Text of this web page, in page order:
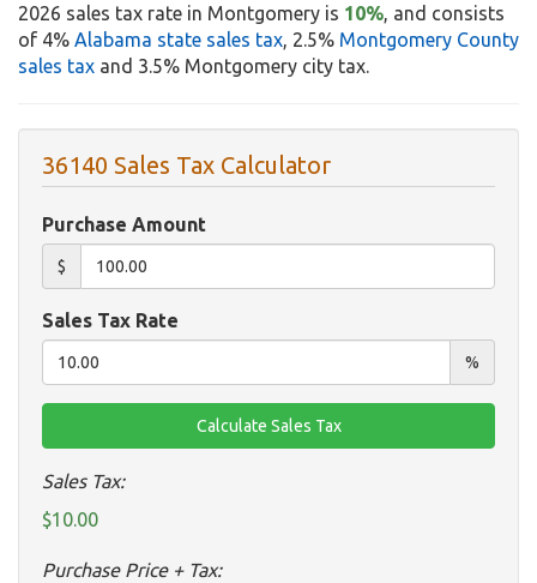
2026 sales tax rate in Montgomery is 10%, and consists
of 4% Alabama state sales tax, 2.5% Montgomery County
sales tax and 3.5% Montgomery city tax.
36140 Sales Tax Calculator
Purchase Amount
$
Sales Tax Rate
%
Sales Tax:
$10.00
Purchase Price + Tax: